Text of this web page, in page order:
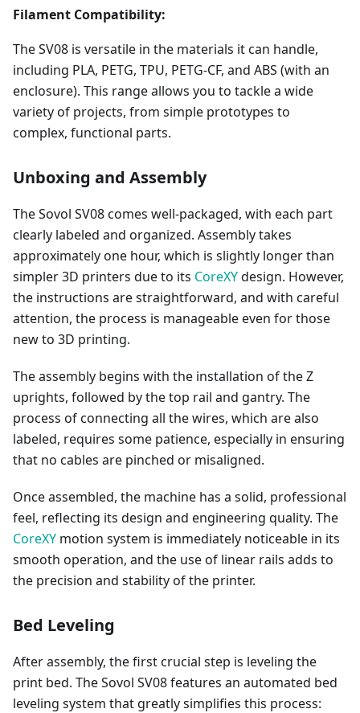
Filament Compatibility:
The SV08 is versatile in the materials it can handle,
including PLA, PETG, TPU, PETG-CF, and ABS (with an
enclosure). This range allows you to tackle a wide
variety of projects, from simple prototypes to
complex, functional parts.
Unboxing and Assembly
The Sovol SV08 comes well-packaged, with each part
clearly labeled and organized. Assembly takes
approximately one hour, which is slightly longer than
simpler 3D printers due to its CoreXYdesign. However,
the instructions are straightforward, and with careful
attention, the process is manageable even for those
new to 3D printing.
The assembly begins with the installation of the Z
uprights, followed by the top rail and gantry. The
process of connecting all the wires, which are also
labeled, requires some patience, especially in ensuring
that no cables are pinched or misaligned.
Once assembled, the machine has a solid, professional
feel, reflecting its design and engineering quality. The
CoreXY motion system is immediately noticeable in its
smooth operation, and the use of linear rails adds to
the precision and stability of the printer.
Bed Leveling
After assembly, the first crucial step is leveling the
print bed. The Sovol SV08 features an automated bed
leveling system that greatly simplifies this process: